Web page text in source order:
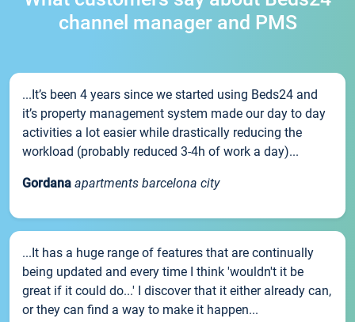
channel manager and PMS
...It’s been 4 years since we started using Beds24 and
it’s property management system made our day to day
activities a lot easier while drastically reducing the
workload (probably reduced 3-4h of work a day)...
Gordana apartments barcelona city
...It has a huge range of features that are continually
being updated and every time I think 'wouldn't it be
great if it could do...' I discover that it either already can,
or they can find a way to make it happen...